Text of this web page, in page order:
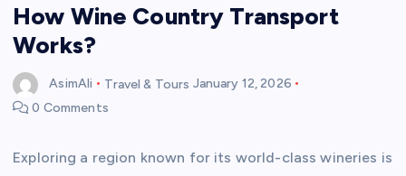
How Wine Country Transport
Works?
AsimAli Travel & Tours January 12, 2026
0 Comments
Exploring a region known for its world-class wineries is